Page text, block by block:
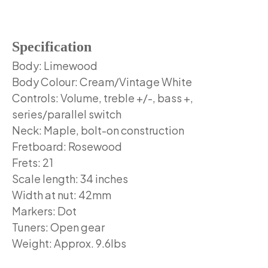
Specification
Body: Limewood
Body Colour: Cream/Vintage White
Controls: Volume, treble +/-, bass +,
series/parallel switch
Neck: Maple, bolt-on construction
Fretboard: Rosewood
Frets: 21
Scale length: 34 inches
Width at nut: 42mm
Markers: Dot
Tuners: Open gear
Weight: Approx. 9.6lbs